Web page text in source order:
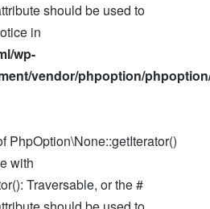
should be used to
in
wp-
vendor/phpoption/
PhpOption\None::getIterator()
with
Traversable, or the #